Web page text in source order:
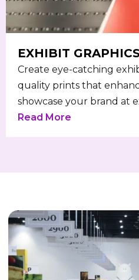
EXHIBIT
Create eye-catching
quality prints that
showcase your brand at
Read More